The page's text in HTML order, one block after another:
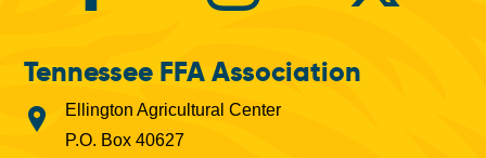
Tennessee FFA Association
Ellington Agricultural Center
P.O. Box 40627